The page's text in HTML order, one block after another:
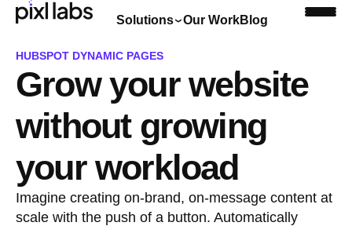
Solutions Our WorkBlog
Book a discovery call
HUBSPOT DYNAMIC PAGES
Grow your website
without growing
your workload
Imagine creating on-brand, on-message content at
scale with the push of a button. Automatically